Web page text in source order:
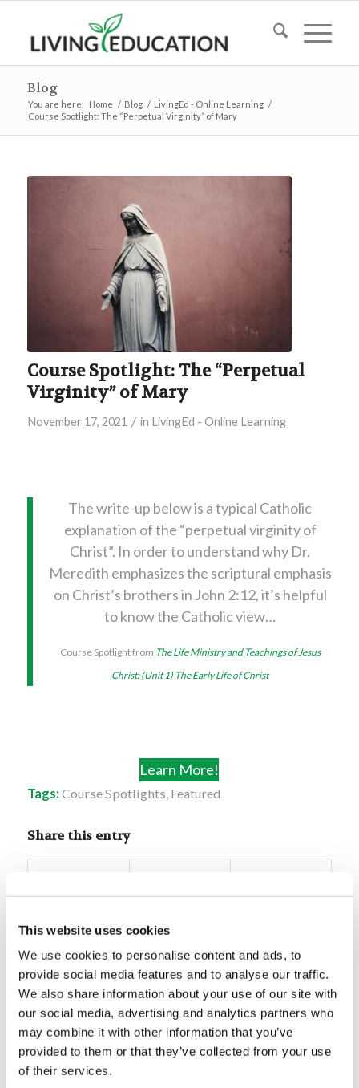
This website uses cookies
We use cookies to personalise content and ads, to
provide social media features and to analyse our traffic.
We also share information about your use of our site with
our social media, advertising and analytics partners who
may combine it with other information that you’ve
provided to them or that they’ve collected from your use
of their services.
Blog
You are here: Home / Blog / LivingEd - Online Learning /
Course Spotlight: The “Perpetual Virginity” of Mary
Course Spotlight: The “Perpetual
Virginity” of Mary
November 17, 2021 / in LivingEd - Online Learning
The write-up below is a typical Catholic
explanation of the “perpetual virginity of
Christ”. In order to understand why Dr.
Meredith emphasizes the scriptural emphasis
on Christ’s brothers in John 2:12, it’s helpful
to know the Catholic view…
Course Spotlight from The Life Ministry and Teachings of Jesus
Christ: (Unit 1) The Early Life of Christ
Learn More!
Tags: Course Spotlights, Featured
Share this entry
You might also like
Mr. Gerald Weston: Lessons
From Joseph’s Life
Winter Retreat